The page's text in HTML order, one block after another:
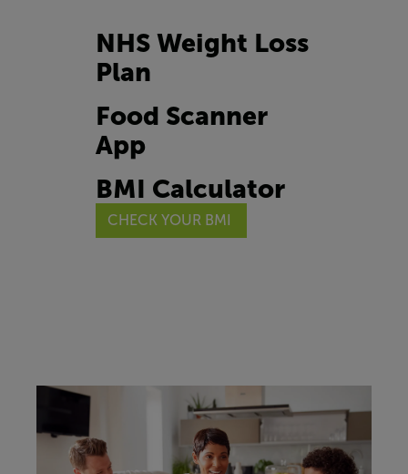
NHS Weight Loss
Plan
Food Scanner
App
BMI Calculator
CHECK YOUR BMI